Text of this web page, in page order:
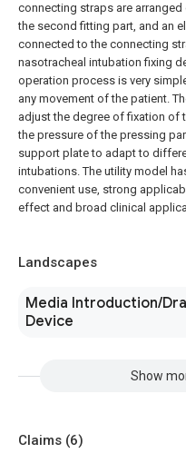
connecting straps are
the second fitting part, and an
connected to the connecting
nasotracheal intubation fixing
operation process is very
any movement of the patient.
adjust the degree of fixation of
the pressure of the pressing
support plate to adapt to
intubations. The utility model
convenient use, strong
effect and broad clinical
Landscapes
Media Introduction/
Device
Show
Claims (6)